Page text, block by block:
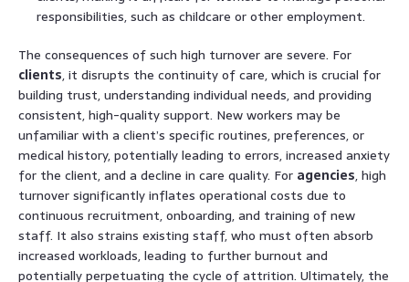
responsibilities, such as childcare or other employment.
The consequences of such high turnover are severe. For
clients, it disrupts the continuity of care, which is crucial for
building trust, understanding individual needs, and providing
consistent, high-quality support. New workers may be
unfamiliar with a client’s specific routines, preferences, or
medical history, potentially leading to errors, increased anxiety
for the client, and a decline in care quality. For agencies, high
turnover significantly inflates operational costs due to
continuous recruitment, onboarding, and training of new
staff. It also strains existing staff, who must often absorb
increased workloads, leading to further burnout and
potentially perpetuating the cycle of attrition. Ultimately, the